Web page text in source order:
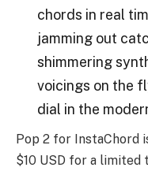
chords in real
jamming out
shimmering
voicings on the
dial in the
Pop 2 for InstaChord
$10 USD for a limited